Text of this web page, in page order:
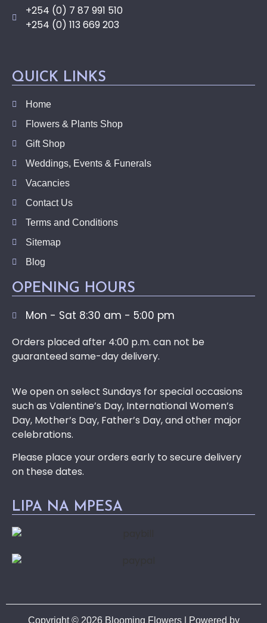
+254 (0) 7 87 991 510
+254 (0) 113 669 203
QUICK LINKS
Home
Flowers & Plants Shop
Gift Shop
Weddings, Events & Funerals
Vacancies
Contact Us
Terms and Conditions
Sitemap
Blog
OPENING HOURS
Mon - Sat 8:30 am - 5:00 pm
Orders placed after 4:00 p.m. can not be
guaranteed same-day delivery.
We open on select Sundays for special occasions
such as Valentine’s Day, International Women’s
Day, Mother’s Day, Father’s Day, and other major
celebrations.
Please place your orders early to secure delivery
on these dates.
LIPA NA MPESA
Copyright © 2026 Blooming Flowers | Powered by